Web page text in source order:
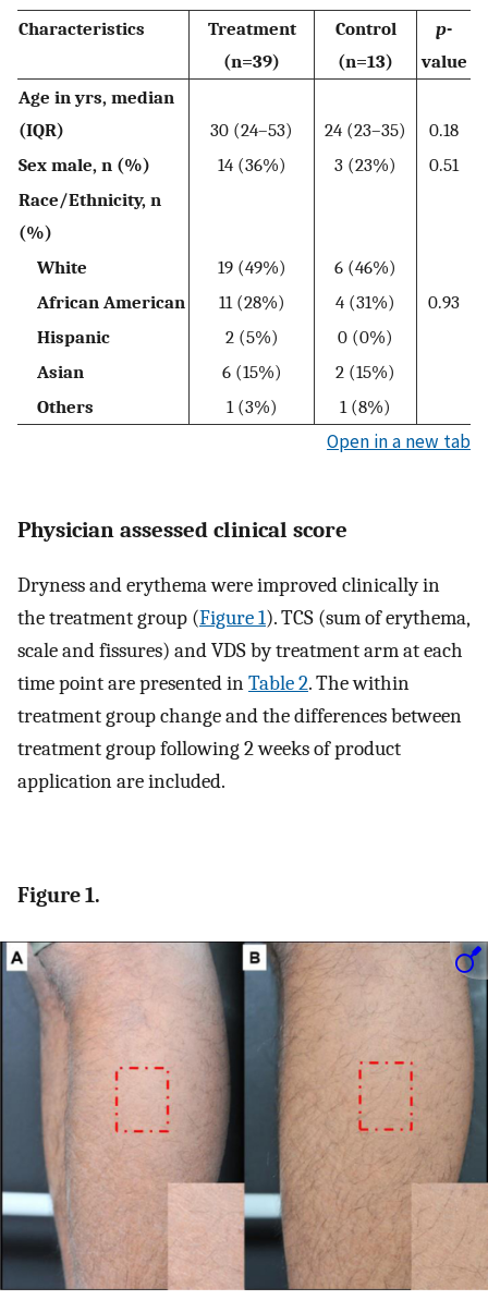
Characteristics
Treatment
(n=39)
Control
(n=13)
p-
value
Age in yrs, median
(IQR)
30 (24–53) 24 (23–35)
0.18
Sex male, n (%)
14 (36%) 3 (23%)
0.51
Race/Ethnicity, n
(%)
White
19 (49%)
6 (46%)
African American
11 (28%) 4 (31%)
0.93
Hispanic
2 (5%)
0 (0%)
Asian
6 (15%)
2 (15%)
Others
1 (3%) 1 (8%)
Open in a new tab
Physician assessed clinical score
Dryness and erythema were improved clinically in
the treatment group (Figure 1). TCS (sum of erythema,
scale and fissures) and VDS by treatment arm at each
time point are presented inTable 2. The within
treatment group change and the differences between
treatment group following 2 weeks of product
application are included.
Figure 1.